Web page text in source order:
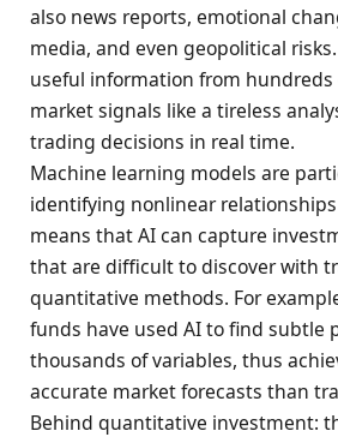
also news reports, emotional
media, and even geopolitical
useful information from
market signals like a tireless
trading decisions in real time.
Machine learning models are
identifying nonlinear
means that AI can capture
that are difficult to discover with
quantitative methods. For
funds have used AI to find subtle
thousands of variables, thus
accurate market forecasts than
Behind quantitative investment: